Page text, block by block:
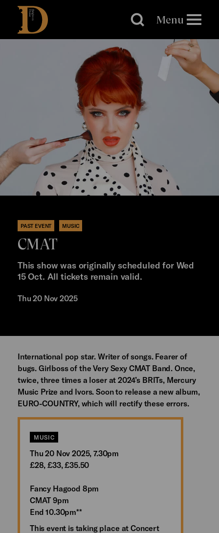
Brighton
Dome
Menu
PAST EVENT MUSIC
CMAT
This show was originally scheduled for Wed
15 Oct. All tickets remain valid.
Thu 20 Nov 2025
International pop star. Writer of songs. Fearer of
bugs. Girlboss of the Very Sexy CMAT Band. Once,
twice, three times a loser at 2024’s BRITs, Mercury
Music Prize and Ivors. Soon to release a new album,
EURO-COUNTRY, which will rectify these errors.
MUSIC
Thu 20 Nov 2025, 7.30pm
£28, £33, £35.50
Fancy Hagood 8pm
CMAT 9pm
End 10.30pm**
This event is taking place at Concert